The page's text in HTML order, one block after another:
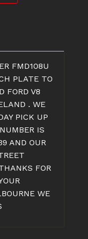
FMD108U
PLATE TO
FORD V8
. WE
PICK UP
IS
AND OUR
FOR
WE